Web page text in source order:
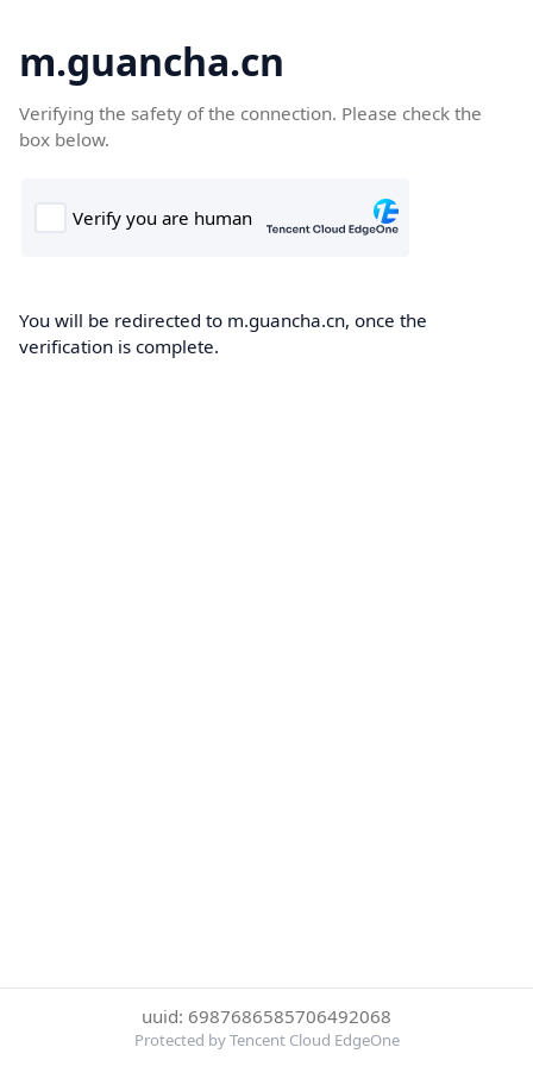
m.guancha.cn
Verifying the safety of the connection. Please check the
box below.
You will be redirected to m.guancha.cn, once the
verification is complete.
uuid: 6987686585706492068
Protected by Tencent Cloud EdgeOne